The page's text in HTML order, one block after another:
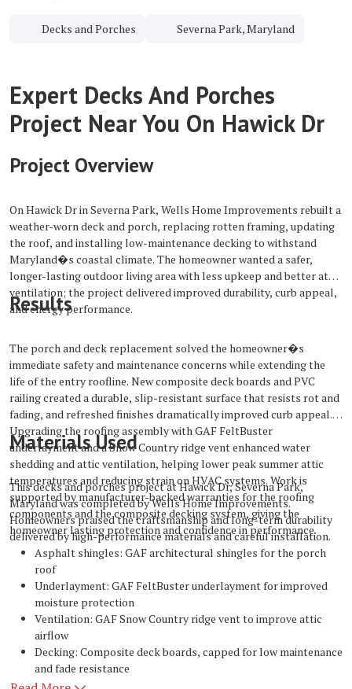
Decks and Porches Severna Park, Maryland
Expert Decks And Porches
Project Near You On Hawick Dr
Project Overview
On Hawick Dr in Severna Park, Wells Home Improvements rebuilt a
weather-worn deck and porch, replacing rotten framing, updating
the roof, and installing low-maintenance decking to withstand
Maryland�s coastal climate. The homeowner wanted a safer,
longer-lasting outdoor living area with less upkeep and better attic
ventilation; the project delivered improved durability, curb appeal,
and energy performance.
Results
The porch and deck replacement solved the homeowner�s
immediate safety and maintenance concerns while extending the
life of the entry roofline. New composite deck boards and PVC
railing created a durable, slip-resistant surface that resists rot and
fading, and refreshed finishes dramatically improved curb appeal.
Upgrading the roofing assembly with GAF FeltBuster
underlayment and a Snow Country ridge vent enhanced water
shedding and attic ventilation, helping lower peak summer attic
temperatures and reducing strain on HVAC systems. Work is
supported by manufacturer-backed warranties for the roofing
components and the composite decking system, giving the
homeowner lasting protection and confidence in performance.
Materials Used
This decks and porches project at Hawick Dr, Severna Park,
Maryland was completed by Wells Home Improvements.
Homeowners praised the craftsmanship and long-term durability
delivered by high-performance materials and careful installation.
Asphalt shingles: GAF architectural shingles for the porch
roof
Underlayment: GAF FeltBuster underlayment for improved
moisture protection
Ventilation: GAF Snow Country ridge vent to improve attic
airflow
Decking: Composite deck boards, capped for low maintenance
and fade resistance
Railings: PVC railing system for maintenance-free safety and